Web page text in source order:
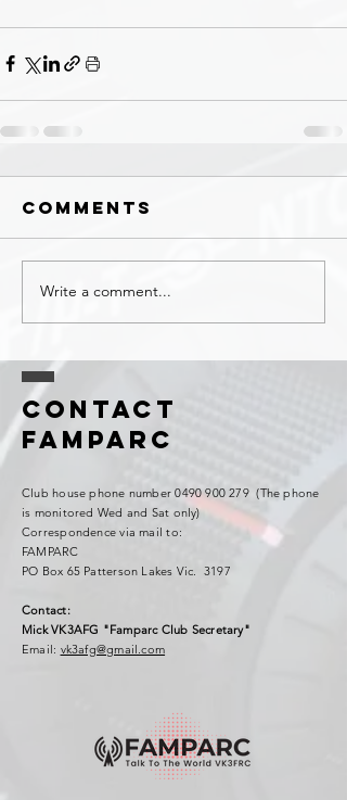
Comments
Write a comment...
Contact
FAMPARC
Club house phone number0490 900 279(The phone
is monitored Wed and Sat only)
Correspondence via mail to:
FAMPARC
PO Box 65 Patterson Lakes Vic. 3197
Contact:
Mick VK3AFG "Famparc Club Secretary"
Email: vk3afg@gmail.com